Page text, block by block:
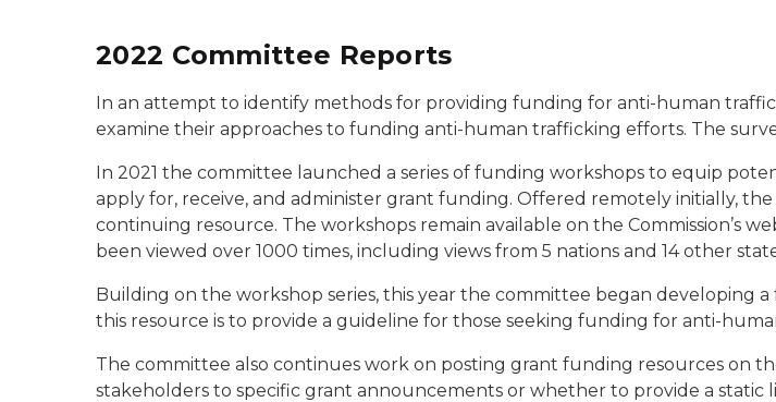
2022 Committee Reports
In an attempt to identify methods for providing funding for anti-human
examine their approaches to funding anti-human trafficking efforts. The
In 2021 the committee launched a series of funding workshops to equip
apply for, receive, and administer grant funding. Offered remotely initially,
continuing resource. The workshops remain available on the Commission’s
been viewed over 1000 times, including views from 5 nations and 14 other
Building on the workshop series, this year the committee began
this resource is to provide a guideline for those seeking funding for anti-
The committee also continues work on posting grant funding resources on
stakeholders to specific grant announcements or whether to provide a